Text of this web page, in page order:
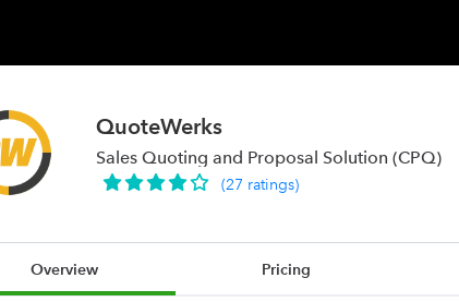
QuoteWerks
Sales Quoting and Proposal Solution (CPQ)
(27 ratings)
Overview Pricing